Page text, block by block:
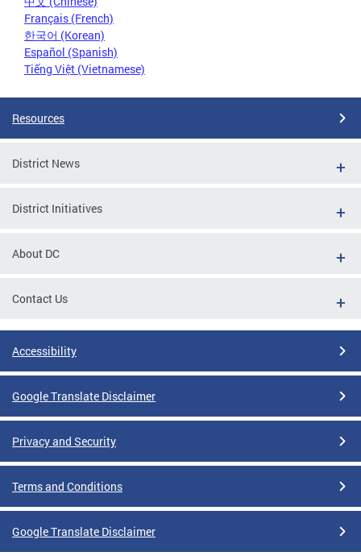
Français (French)
한국어 (Korean)
Español (Spanish)
Tiếng Việt (Vietnamese)
Resources
District News
District Initiatives
About DC
Contact Us
Accessibility
Google Translate Disclaimer
Privacy and Security
Terms and Conditions
Google Translate Disclaimer